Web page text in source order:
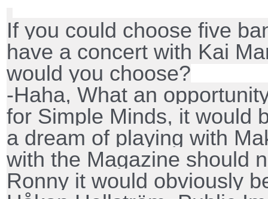
If you could choose five
have a concert with Kai
would you choose?
-Haha, What an
for Simple Minds, it would
a dream of playing with
with the Magazine should
Ronny it would obviously